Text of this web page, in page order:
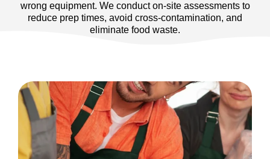
wrong equipment. We conduct on-site assessments to
reduce prep times, avoid cross-contamination, and
eliminate food waste.